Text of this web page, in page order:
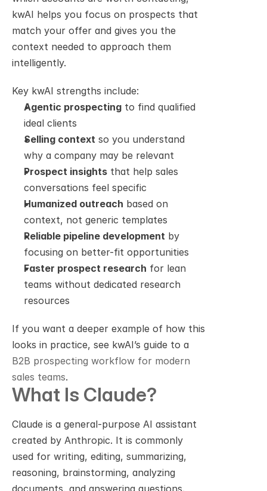
kwAI helps you focus on prospects that
match your offer and gives you the
context needed to approach them
intelligently.
Key kwAI strengths include:
Agentic prospecting to find qualified
ideal clients
Selling context so you understand
why a company may be relevant
Prospect insights that help sales
conversations feel specific
Humanized outreach based on
context, not generic templates
Reliable pipeline development by
focusing on better-fit opportunities
Faster prospect research for lean
teams without dedicated research
resources
If you want a deeper example of how this
B2B prospecting workflow for modern
sales teams.
What Is Claude?
Claude is a general-purpose AI assistant
created by Anthropic. It is commonly
used for writing, editing, summarizing,
reasoning, brainstorming, analyzing
documents, and answering questions.